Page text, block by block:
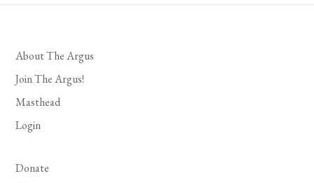
About The Argus
Join The Argus!
Masthead
Login
Donate